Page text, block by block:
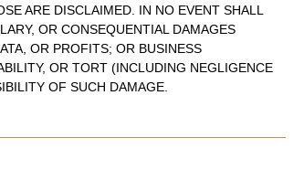
ARE DISCLAIMED. IN NO EVENT SHALL
OR CONSEQUENTIAL DAMAGES
OR PROFITS; OR BUSINESS
OR TORT (INCLUDING NEGLIGENCE
OF SUCH DAMAGE.